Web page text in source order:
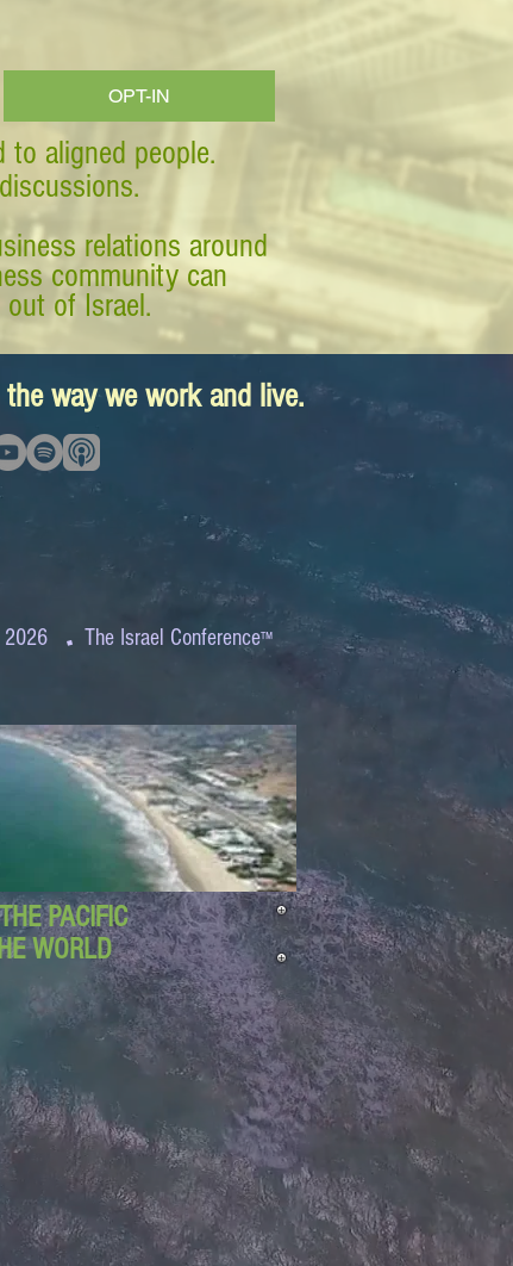
OPT-IN
aligned people.
relations around
community can
of Israel.
way we work and live.
2026 . The Israel Conference™
PACIFIC
WORLD